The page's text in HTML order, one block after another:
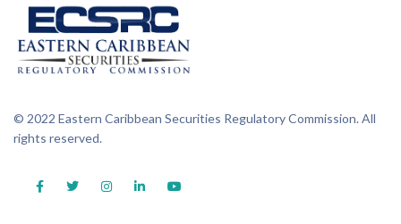
© 2022 Eastern Caribbean Securities Regulatory Commission. All
rights reserved.